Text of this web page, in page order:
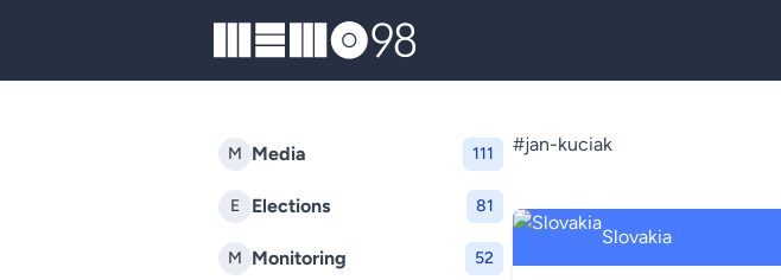
MEMO98
M Media 111
E Elections 81
M Monitoring 52
#jan-kuciak
Slovakia